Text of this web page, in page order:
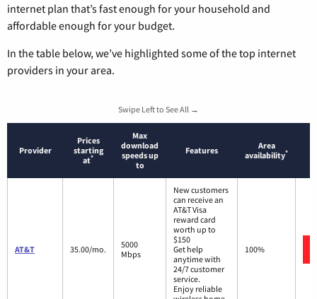
internet plan that’s fast enough for your household and
affordable enough for your budget.
In the table below, we’ve highlighted some of the top internet
providers in your area.
Swipe Left to See All →
Provider
Prices
starting
at*
Max
download
speeds up
to
Features
Area
availability*
AT&T 35.00/mo.
5000
Mbps
New customers
can receive an
AT&T Visa
reward card
worth up to
$150
Get help
anytime with
24/7 customer
service.
Enjoy reliable
100%